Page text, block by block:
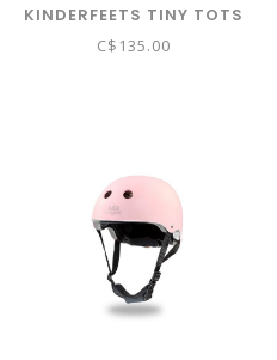
KINDERFEETS TINY TOTS
BALANCE BIKE
C$135.00